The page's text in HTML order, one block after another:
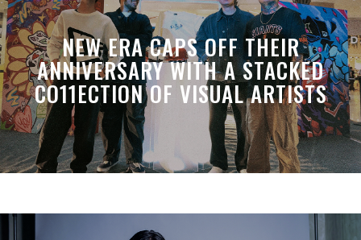
NEW ERA CAPS OFF THEIR
ANNIVERSARY WITH A STACKED
CO11ECTION OF VISUAL ARTISTS